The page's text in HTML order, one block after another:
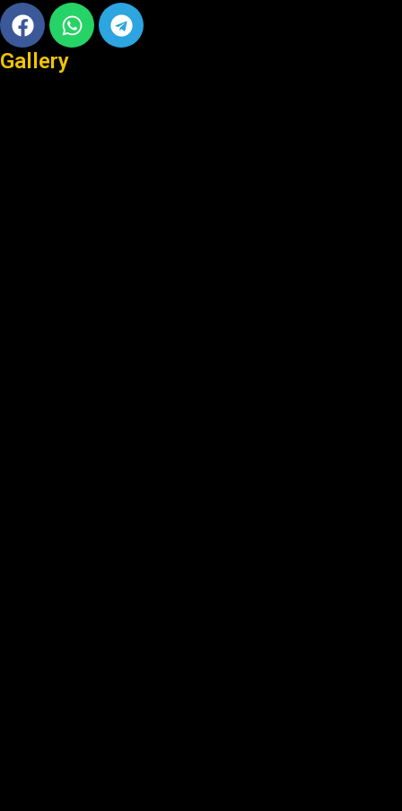
Facebook
WhatsappTelegram
Gallery